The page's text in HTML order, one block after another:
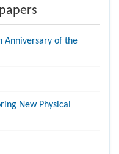
Anniversary of the
New Physical